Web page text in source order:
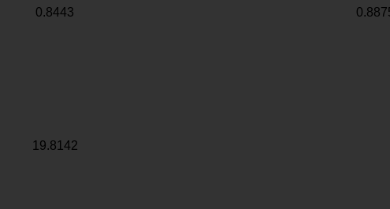
0.8443
19.8142